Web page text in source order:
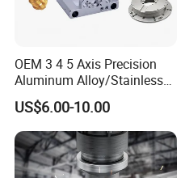
OEM 3 4 5 Axis Precision
Aluminum Alloy/Stainless
Steel Iron Metal
Copper/Brass Motor Shaft
CNC Turning Milling Lathe
Machine Spare Turning
Machining
US$6.00-10.00